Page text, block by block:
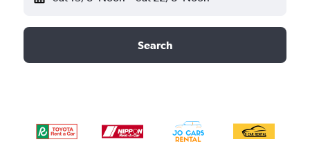
Search